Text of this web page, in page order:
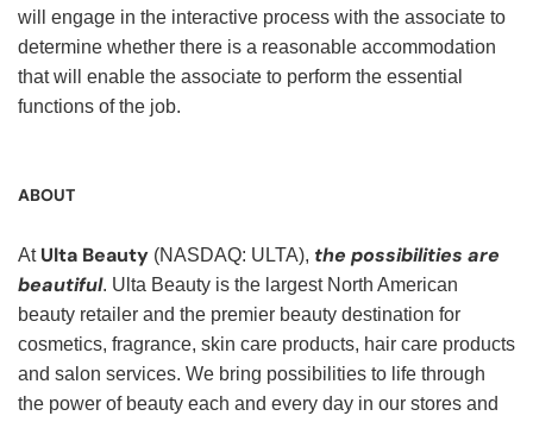
will engage in the interactive process with the associate to
determine whether there is a reasonable accommodation
that will enable the associate to perform the essential
functions of the job.
ABOUT
At Ulta Beauty (NASDAQ: ULTA), the possibilities are
beautiful. Ulta Beauty is the largest North American
beauty retailer and the premier beauty destination for
cosmetics, fragrance, skin care products, hair care products
and salon services. We bring possibilities to life through
the power of beauty each and every day in our stores and